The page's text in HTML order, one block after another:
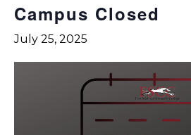
Campus Closed
July 25, 2025